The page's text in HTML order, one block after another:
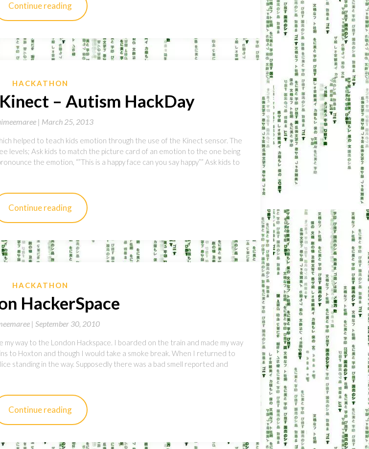
Continue reading
HACKATHON
– Autism HackDay
| March 25, 2013
helped to teach kids emotion through the use of the Kinect sensor. The
levels; Ask kids to match the picture card of an emotion to the one being
the emotion, “”This is a happy face can you say happy”” Ask kids to
Continue reading
HACKATHON
HackerSpace
| September 30, 2010
way to the London Hackspace. I boarded on the train and made my way
to Hoxton and though I would take a smoke break. When I returned to
standing in the way. Supposedly there was a bad smell reported and
Continue reading